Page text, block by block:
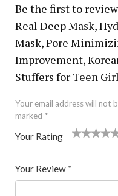
Be the first to
Real Deep Mask,
Mask, Pore
Improvement,
Stuffers for Teen
Your email address will not
marked *
Your Rating
5
star
Your Review *